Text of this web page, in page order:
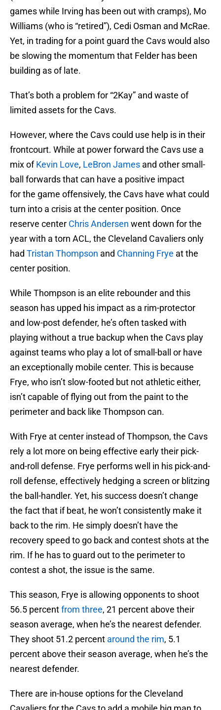
games while Irving has been out with cramps), Mo
Williams (who is “retired”), Cedi Osman and McRae.
Yet, in trading for a point guard the Cavs would also
be slowing the momentum that Felder has been
building as of late.
That’s both a problem for “2Kay” and waste of
limited assets for the Cavs.
However, where the Cavs could use help is in their
frontcourt. While at power forward the Cavs use a
mix ofKevin Love, LeBron James and other small-
ball forwards that can have a positive impact
for the game offensively, the Cavs have what could
turn into a crisis at the center position. Once
reserve center Chris Andersen went down for the
year with a torn ACL, the Cleveland Cavaliers only
had Tristan Thompson and Channing Frye at the
center position.
While Thompson is an elite rebounder and this
season has upped his impact as a rim-protector
and low-post defender, he’s often tasked with
playing without a true backup when the Cavs play
against teams who play a lot of small-ball or have
an exceptionally mobile center. This is because
Frye, who isn’t slow-footed but not athletic either,
isn’t capable of flying out from the paint to the
perimeter and back like Thompson can.
With Frye at center instead of Thompson, the Cavs
rely a lot more on being effective early their pick-
and-roll defense. Frye performs well in his pick-and-
roll defense, effectively hedging a screen or blitzing
the ball-handler. Yet, his success doesn’t change
the fact that if beat, he won’t consistently make it
back to the rim. He simply doesn’t have the
recovery speed to go back and contest shots at the
rim. If he has to guard out to the perimeter to
contest a shot, the issue is the same.
This season, Frye is allowing opponents to shoot
56.5 percentfrom three, 21 percent above their
season average, when he’s the nearest defender.
They shoot 51.2 percent around the rim, 5.1
percent above their season average, when he’s the
nearest defender.
There are in-house options for the Cleveland